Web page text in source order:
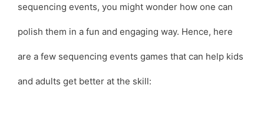
sequencing events, you might wonder how one can
polish them in a fun and engaging way. Hence, here
are a few sequencing events games that can help kids
and adults get better at the skill: